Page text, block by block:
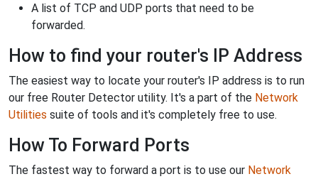
A list of TCP and UDP ports that need to be
forwarded.
How to find your router's IP Address
The easiest way to locate your router's IP address is to run
our free Router Detector utility. It's a part of the Network
Utilities suite of tools and it's completely free to use.
How To Forward Ports
The fastest way to forward a port is to use our Network